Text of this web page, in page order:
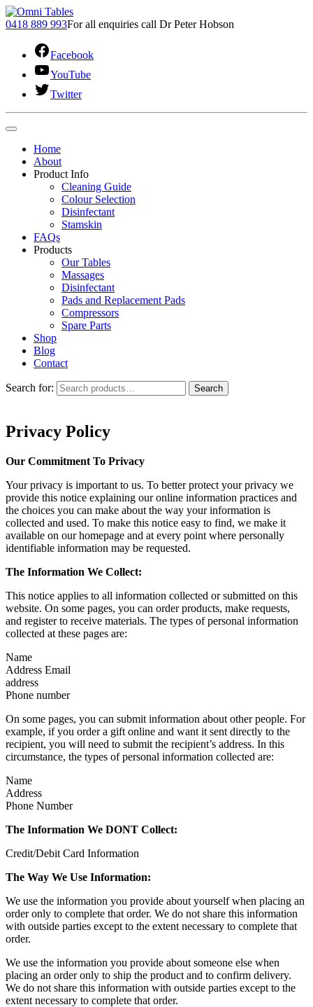
0418 889 993For all enquiries call Dr Peter Hobson
Facebook
YouTube
Twitter
Home
About
Product Info
Cleaning Guide
Colour Selection
Disinfectant
Stamskin
FAQs
Products
Our Tables
Massages
Disinfectant
Pads and Replacement Pads
Compressors
Spare Parts
Shop
Blog
Contact
Search for: Search
Privacy Policy
Our Commitment To Privacy
Your privacy is important to us. To better protect your privacy we
provide this notice explaining our online information practices and
the choices you can make about the way your information is
collected and used. To make this notice easy to find, we make it
available on our homepage and at every point where personally
identifiable information may be requested.
The Information We Collect:
This notice applies to all information collected or submitted on this
website. On some pages, you can order products, make requests,
and register to receive materials. The types of personal information
collected at these pages are:
Name
Address Email
address
Phone number
On some pages, you can submit information about other people. For
example, if you order a gift online and want it sent directly to the
recipient, you will need to submit the recipient’s address. In this
circumstance, the types of personal information collected are:
Name
Address
Phone Number
The Information We DONT Collect:
Credit/Debit Card Information
The Way We Use Information:
We use the information you provide about yourself when placing an
order only to complete that order. We do not share this information
with outside parties except to the extent necessary to complete that
order.
We use the information you provide about someone else when
placing an order only to ship the product and to confirm delivery.
We do not share this information with outside parties except to the
extent necessary to complete that order.